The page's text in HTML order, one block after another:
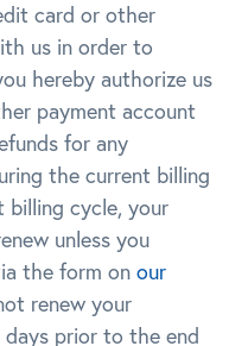
card or other
us in order to
hereby authorize us
payment account
for any
the current billing
cycle, your
unless you
the form on our
renew your
prior to the end